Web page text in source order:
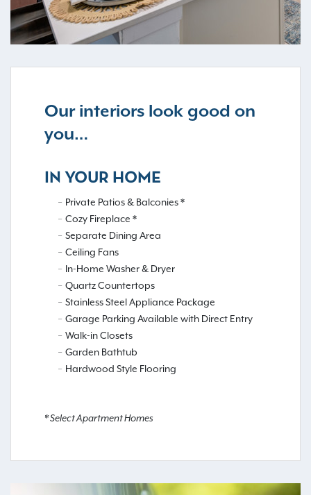
Our interiors look good on
you…
IN YOUR HOME
Private Patios & Balconies *
Cozy Fireplace *
Separate Dining Area
Ceiling Fans
In-Home Washer & Dryer
Quartz Countertops
Stainless Steel Appliance Package
Garage Parking Available with Direct Entry
Walk-in Closets
Garden Bathtub
Hardwood Style Flooring
* Select Apartment Homes